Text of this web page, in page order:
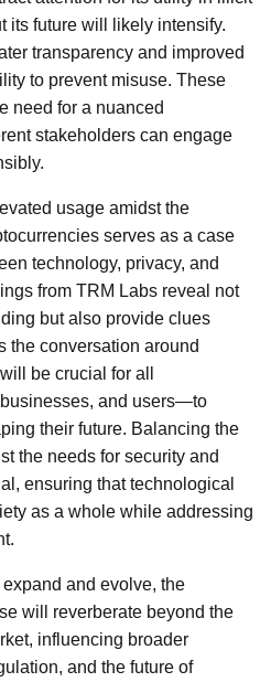
its future will likely intensify.
transparency and improved
to prevent misuse. These
need for a nuanced
stakeholders can engage
usage amidst the
serves as a case
technology, privacy, and
from TRM Labs reveal not
but also provide clues
the conversation around
be crucial for all
and users—to
their future. Balancing the
the needs for security and
ensuring that technological
as a whole while addressing
and evolve, the
will reverberate beyond the
influencing broader
and the future of